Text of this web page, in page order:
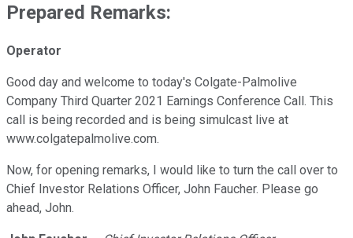
Prepared Remarks:
Operator
Good day and welcome to today's Colgate-Palmolive
Company Third Quarter 2021 Earnings Conference Call. This
call is being recorded and is being simulcast live at
www.colgatepalmolive.com.
Now, for opening remarks, I would like to turn the call over to
Chief Investor Relations Officer, John Faucher. Please go
ahead, John.